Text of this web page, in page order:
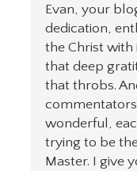
Evan, your
dedication,
the Christ
that deep
that throbs.
wonderful,
trying to be
Master. I give